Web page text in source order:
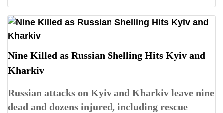
Nine Killed as Russian Shelling Hits Kyiv and
Kharkiv
Russian attacks on Kyiv and Kharkiv leave nine
dead and dozens injured, including rescue